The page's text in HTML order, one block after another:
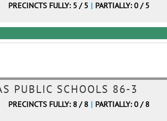
PRECINCTS FULLY: 5 / 5 | PARTIALLY: 0 / 5
PUBLIC SCHOOLS 86-3
PRECINCTS FULLY: 8 / 8 | PARTIALLY: 0 / 8